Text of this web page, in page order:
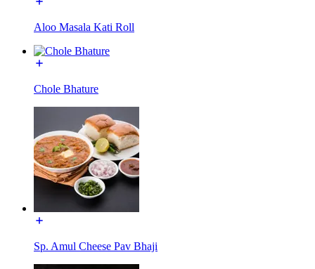
Aloo Masala Kati Roll
Chole Bhature
Sp. Amul Cheese Pav Bhaji